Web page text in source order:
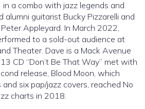
a combo with jazz legends and
alumni guitarist Bucky Pizzarelli and
Appleyard. In March 2022,
to a sold-out audience at
Theater. Dave is a Mack Avenue
CD “Don’t Be That Way” met with
release, Blood Moon, which
six pap/jazz covers, reached No
charts in 2018.